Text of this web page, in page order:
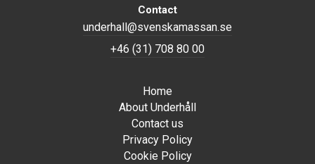
Contact
underhall@svenskamassan.se
+46 (31) 708 80 00
Home
About Underhåll
Contact us
Privacy Policy
Cookie Policy